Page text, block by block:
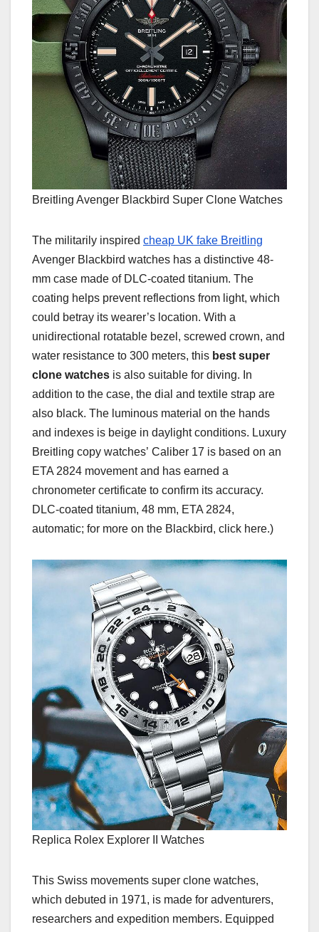
Breitling Avenger Blackbird Super Clone Watches
The militarily inspired cheap UK fake Breitling
Avenger Blackbird watches has a distinctive 48-
mm case made of DLC-coated titanium. The
coating helps prevent reflections from light, which
could betray its wearer’s location. With a
unidirectional rotatable bezel, screwed crown, and
water resistance to 300 meters, this best super
clone watches is also suitable for diving. In
addition to the case, the dial and textile strap are
also black. The luminous material on the hands
and indexes is beige in daylight conditions. Luxury
Breitling copy watches’ Caliber 17 is based on an
ETA 2824 movement and has earned a
chronometer certificate to confirm its accuracy.
DLC-coated titanium, 48 mm, ETA 2824,
automatic; for more on the Blackbird, click here.)
Replica Rolex Explorer II Watches
This Swiss movements super clone watches,
which debuted in 1971, is made for adventurers,
researchers and expedition members. Equipped